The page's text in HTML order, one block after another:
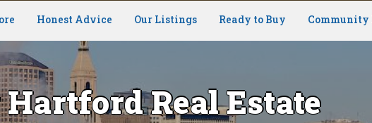
Honest Advice Our Listings Ready to Buy Community
Hartford Real Estate